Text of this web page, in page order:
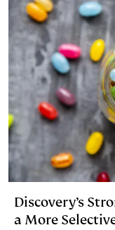
Discovery’s
a More